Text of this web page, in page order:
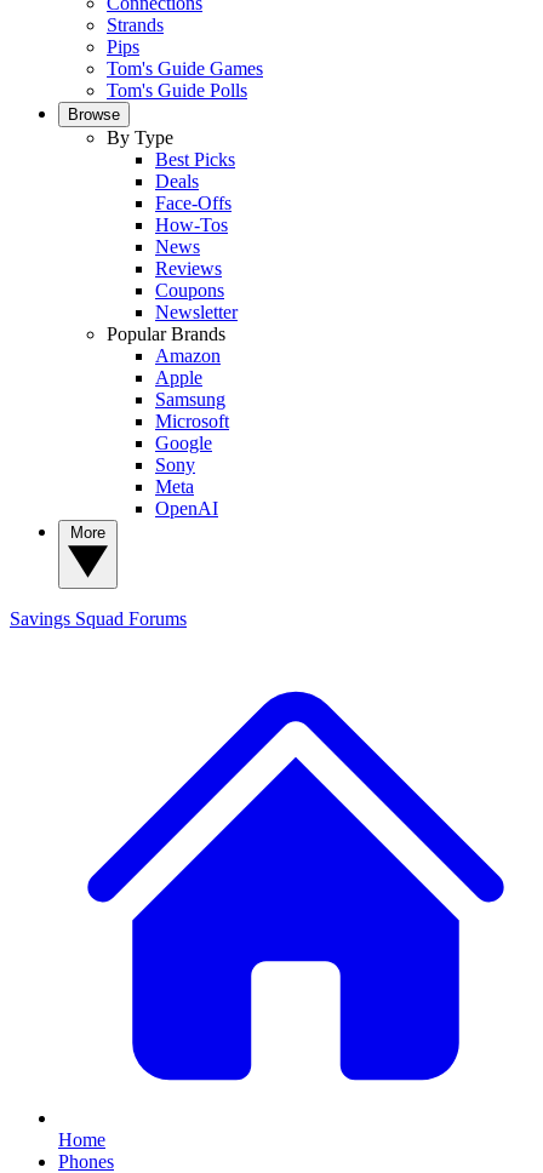
Strands
Pips
Tom's Guide Games
Tom's Guide Polls
Browse
By Type
Best Picks
Deals
Face-Offs
How-Tos
News
Reviews
Coupons
Newsletter
Popular Brands
Amazon
Apple
Samsung
Microsoft
Google
Sony
Meta
OpenAI
Savings Squad Forums
Home
Phones